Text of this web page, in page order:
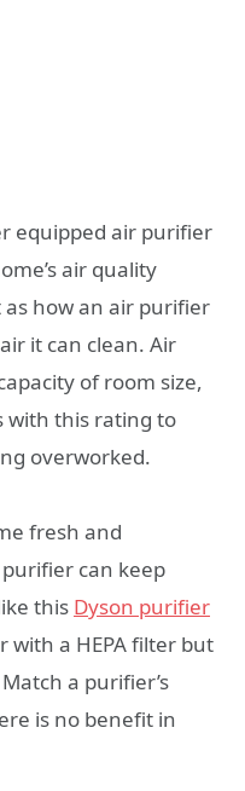
equipped air purifier
air quality
as how an air purifier
it can clean. Air
of room size,
with this rating to
overworked.
fresh and
can keep
this Dyson purifier
with a HEPA filter but
a purifier’s
is no benefit in